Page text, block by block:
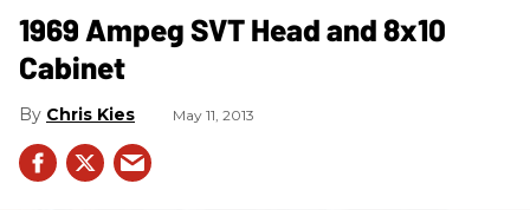
1969 Ampeg SVT Head and 8x10
Cabinet
Chris Kies May 11, 2013